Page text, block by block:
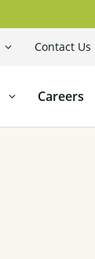
Contact Us
Careers